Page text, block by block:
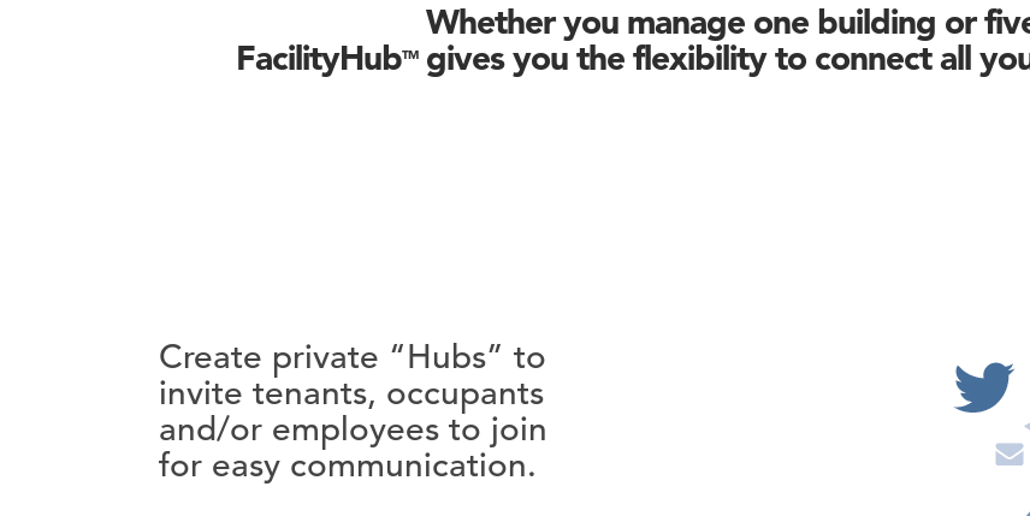
Whether you manage one building or
FacilityHubTMgives you the flexibility to connect all
Create private “Hubs” to
invite tenants, occupants
and/or employees to join
for easy communication.